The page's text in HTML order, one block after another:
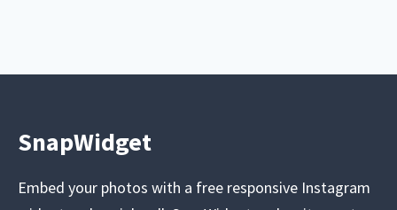
SnapWidget
Embed your photos with a free responsive Instagram